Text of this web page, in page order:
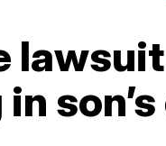
lawsuit
son’s